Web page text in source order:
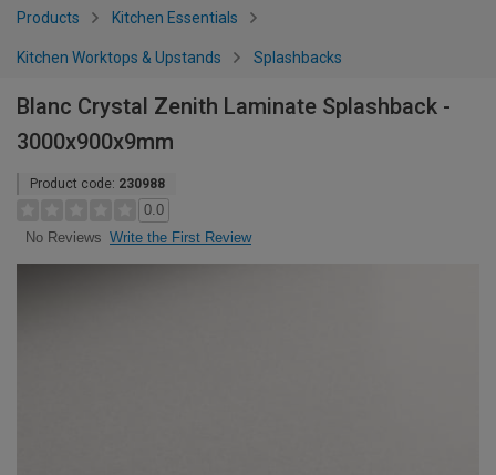
Products Kitchen Essentials
Kitchen Worktops & Upstands Splashbacks
Blanc Crystal Zenith Laminate Splashback -
3000x900x9mm
Product code: 230988
0.0
No Reviews Write the First Review